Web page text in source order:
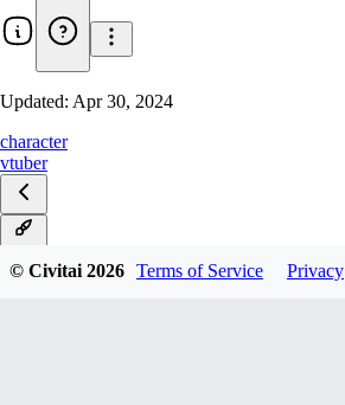
Updated: Apr 30, 2024
character
vtuber
© Civitai2026 Terms of Service Privacy